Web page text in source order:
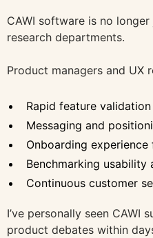
CAWI software is no
research departments.
Product managers and UX
Rapid feature validation
Messaging and
Onboarding experience
Benchmarking usability
Continuous customer
I’ve personally seen CAWI
product debates within